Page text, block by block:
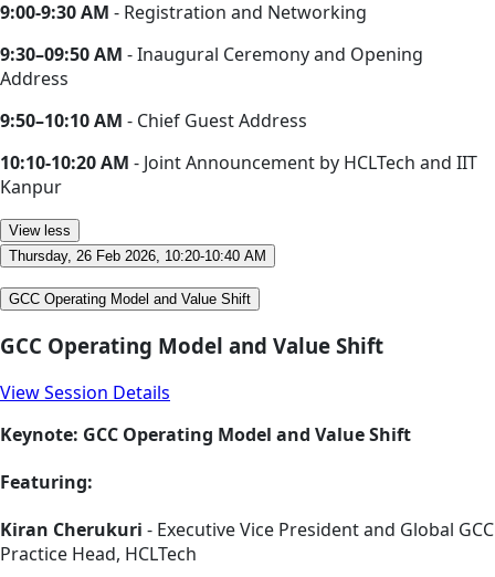
9:00-9:30 AM - Registration and Networking
9:30–09:50 AM - Inaugural Ceremony and Opening
Address
9:50–10:10 AM - Chief Guest Address
10:10-10:20 AM - Joint Announcement by HCLTech and IIT
Kanpur
View less
Thursday, 26 Feb 2026, 10:20-10:40 AM
GCC Operating Model and Value Shift
GCC Operating Model and Value Shift
View Session Details
Keynote: GCC Operating Model and Value Shift
Featuring:
Kiran Cherukuri - Executive Vice President and Global GCC
Practice Head, HCLTech